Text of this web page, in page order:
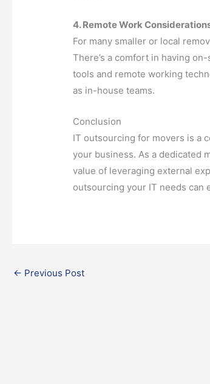
4. Remote Work
For many smaller or local
There’s a comfort in having
tools and remote working
as in-house teams.
Conclusion
IT outsourcing for movers is a
your business. As a dedicated
value of leveraging external
outsourcing your IT needs can
← Previous Post